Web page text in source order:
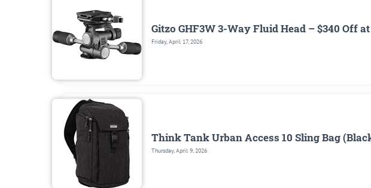
Gitzo GHF3W 3-Way Fluid Head – $340 Off
Friday, April 17, 2026
Think Tank Urban Access 10 Sling Bag
Thursday, April 9, 2026